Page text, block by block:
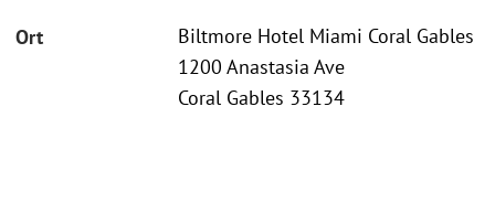
Ort
Biltmore Hotel Miami Coral Gables
1200 Anastasia Ave
Coral Gables 33134